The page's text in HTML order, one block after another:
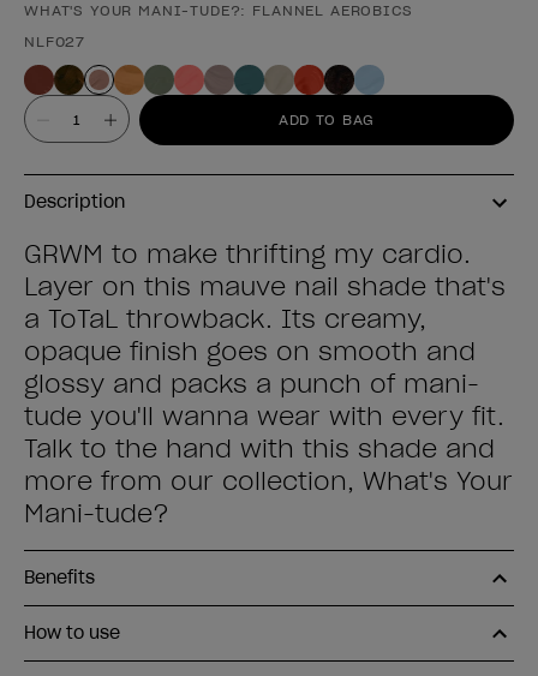
Product form
WHAT'S YOUR MANI-TUDE?: FLANNEL AEROBICS
NLF027
Value ADD TO BAG
Description
GRWM to make thrifting my cardio.
Layer on this mauve nail shade that's
a ToTaL throwback. Its creamy,
opaque finish goes on smooth and
glossy and packs a punch of mani-
tude you'll wanna wear with every fit.
Talk to the hand with this shade and
more from our collection, What's Your
Mani-tude?
Benefits
How to use